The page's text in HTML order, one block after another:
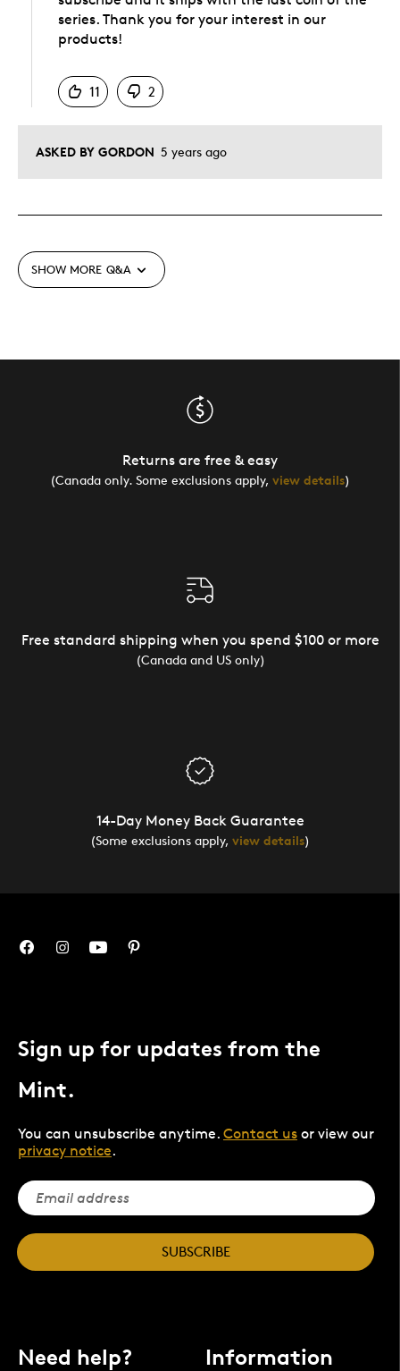
ASKED BY GORDON 5 years ago
series. Thank you for your interest in our
products!
11
2
SHOW MORE Q&A
Returns are free & easy
(Canada only. Some exclusions apply, view details)
Free standard shipping when you spend $100 or more
(Canada and US only)
14-Day Money Back Guarantee
(Some exclusions apply, view details)
Sign up for updates from the
Mint.
You can unsubscribe anytime. Contact us or view our
privacy notice.
SUBSCRIBE
Need help? Information